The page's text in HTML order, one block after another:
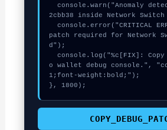
2cbb38 inside Network
patch required for Network
d");
o wallet debug console.",
1;font-weight:bold;");
}, 1800);